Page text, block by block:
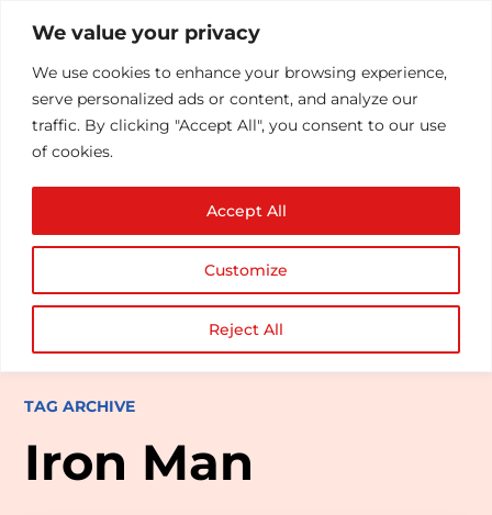
We value your privacy
We use cookies to enhance your browsing experience,
serve personalized ads or content, and analyze our
traffic. By clicking "Accept All", you consent to our use
of cookies.
Customize
Reject All
Accept All
TAG ARCHIVE
Iron Man